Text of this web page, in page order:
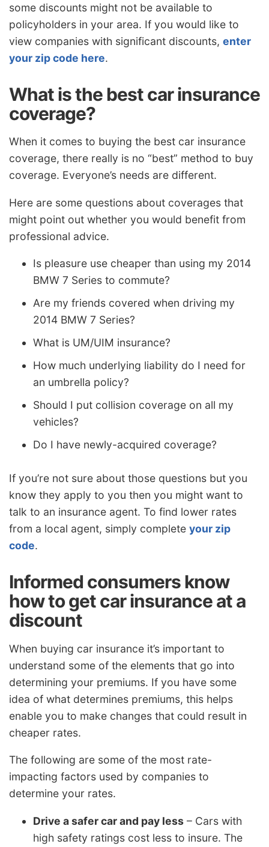
some discounts might not be available to
policyholders in your area. If you would like to
view companies with significant discounts, enter
your zip code here.
What is the best car insurance
coverage?
When it comes to buying the best car insurance
coverage, there really is no “best” method to buy
coverage. Everyone’s needs are different.
Here are some questions about coverages that
might point out whether you would benefit from
professional advice.
Is pleasure use cheaper than using my 2014
BMW 7 Series to commute?
Are my friends covered when driving my
2014 BMW 7 Series?
What is UM/UIM insurance?
How much underlying liability do I need for
an umbrella policy?
Should I put collision coverage on all my
vehicles?
Do I have newly-acquired coverage?
If you’re not sure about those questions but you
know they apply to you then you might want to
talk to an insurance agent. To find lower rates
from a local agent, simply complete your zip
code.
Informed consumers know
how to get car insurance at a
discount
When buying car insurance it’s important to
understand some of the elements that go into
determining your premiums. If you have some
idea of what determines premiums, this helps
enable you to make changes that could result in
cheaper rates.
The following are some of the most rate-
impacting factors used by companies to
determine your rates.
Drive a safer car and pay less – Cars with
high safety ratings cost less to insure. The